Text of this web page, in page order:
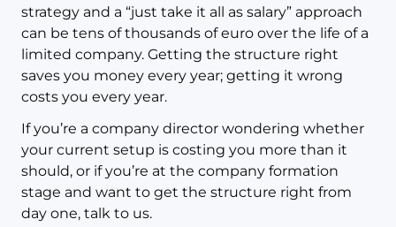
strategy and a “just take it all as salary” approach
can be tens of thousands of euro over the life of a
limited company. Getting the structure right
saves you money every year; getting it wrong
costs you every year.
If you’re a company director wondering whether
your current setup is costing you more than it
should, or if you’re at the company formation
stage and want to get the structure right from
day one, talk to us.